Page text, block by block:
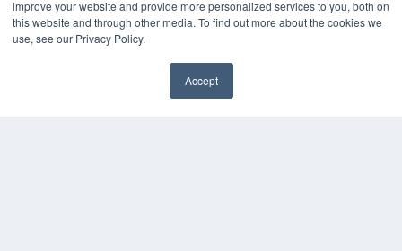
improve your website and provide more personalized services to you, both on
this website and through other media. To find out more about the cookies we
use, see our Privacy Policy.
Accept
7300 W 110th St – Floor 7
Overland Park, KS 66210
(913) 955-2600
OUR PARENT COMPANY